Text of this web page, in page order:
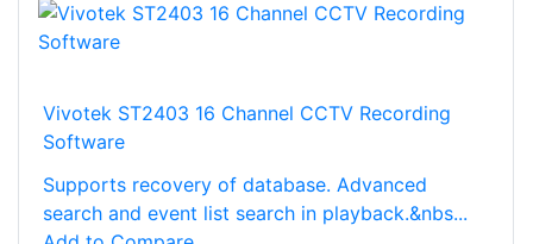
Vivotek ST2403 16 Channel CCTV Recording
Software
Supports recovery of database. Advanced
search and event list search in playback.&nbs...